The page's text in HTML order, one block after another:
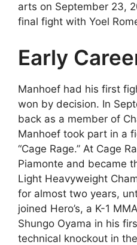
arts on September 23,
final fight with Yoel
Early
Manhoef had his first
won by decision. In
back as a member of
Manhoef took part in a
“Cage Rage.” At Cage
Piamonte and became
Light Heavyweight
for almost two years,
joined Hero’s, a K-1
Shungo Oyama in his
technical knockout in